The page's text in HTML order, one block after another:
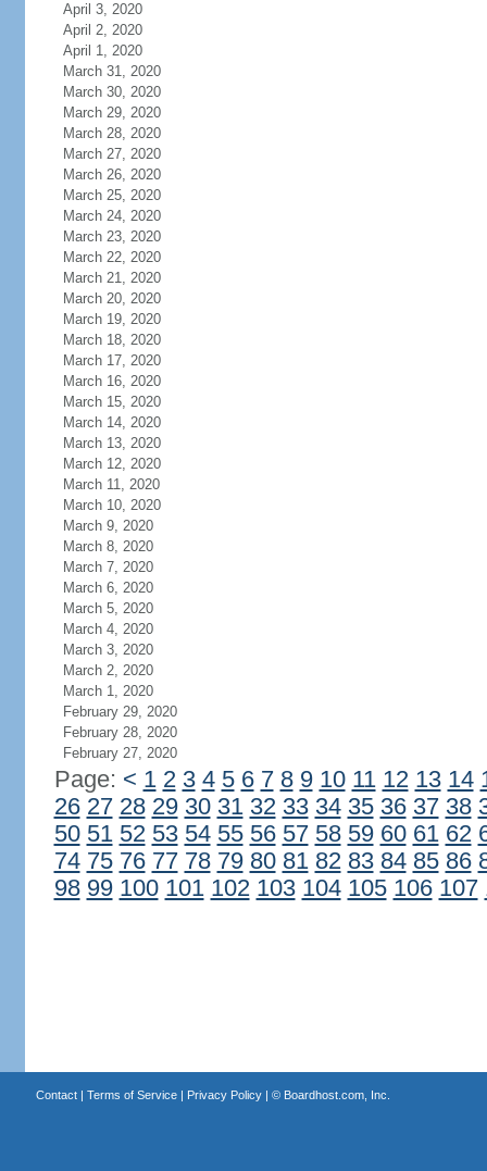
April 3, 2020
April 2, 2020
April 1, 2020
March 31, 2020
March 30, 2020
March 29, 2020
March 28, 2020
March 27, 2020
March 26, 2020
March 25, 2020
March 24, 2020
March 23, 2020
March 22, 2020
March 21, 2020
March 20, 2020
March 19, 2020
March 18, 2020
March 17, 2020
March 16, 2020
March 15, 2020
March 14, 2020
March 13, 2020
March 12, 2020
March 11, 2020
March 10, 2020
March 9, 2020
March 8, 2020
March 7, 2020
March 6, 2020
March 5, 2020
March 4, 2020
March 3, 2020
March 2, 2020
March 1, 2020
February 29, 2020
February 28, 2020
February 27, 2020
Page: < 1 2 3 4 5 6 7 8 9 10 11 12 13 14
26 27 28 29 30 31 32 33 34 35 36 37 38
50 51 52 53 54 55 56 57 58 59 60 61 62
74 75 76 77 78 79 80 81 82 83 84 85 86
98 99 100 101 102 103 104 105 106 107
Contact| Terms of Service| Privacy Policy| © Boardhost.com, Inc.